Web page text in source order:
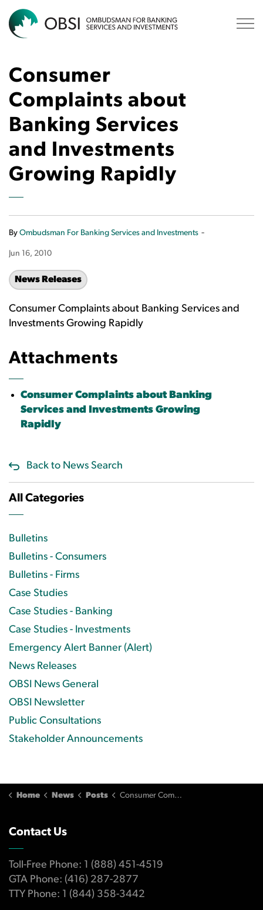
Consumer
Complaints about
Banking Services
and Investments
Growing Rapidly
By Ombudsman For Banking Services and Investments -
Jun 16, 2010
News Releases
Consumer Complaints about Banking Services and
Investments Growing Rapidly
Attachments
Consumer Complaints about Banking
Services and Investments Growing
Rapidly
Back to News Search
All Categories
Bulletins
Bulletins - Consumers
Bulletins - Firms
Case Studies
Case Studies - Banking
Case Studies - Investments
Emergency Alert Banner (Alert)
News Releases
OBSI News General
OBSI Newsletter
Public Consultations
Stakeholder Announcements
Home News Posts Consumer Complaints about Banking Services and Investments Growing Rapidly
Contact Us
Toll-Free Phone: 1 (888) 451-4519
GTA Phone: (416) 287-2877
TTY Phone: 1 (844) 358-3442